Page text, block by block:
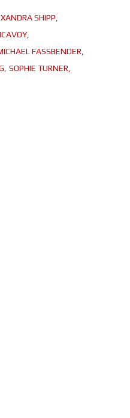
SHIPP
FASSBENDER
SOPHIE TURNER